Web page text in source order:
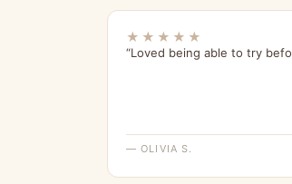
★★★★★
“Loved being able to try
— OLIVIA S.